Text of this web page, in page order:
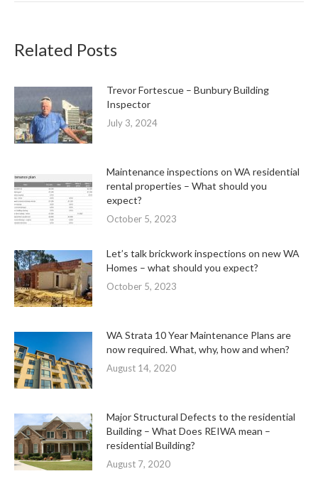
Related Posts
Trevor Fortescue – Bunbury Building
Inspector
July 3, 2024
Maintenance inspections on WA residential
rental properties – What should you
expect?
October 5, 2023
Let’s talk brickwork inspections on new WA
Homes – what should you expect?
October 5, 2023
WA Strata 10 Year Maintenance Plans are
now required. What, why, how and when?
August 14, 2020
Major Structural Defects to the residential
Building – What Does REIWA mean –
residential Building?
August 7, 2020